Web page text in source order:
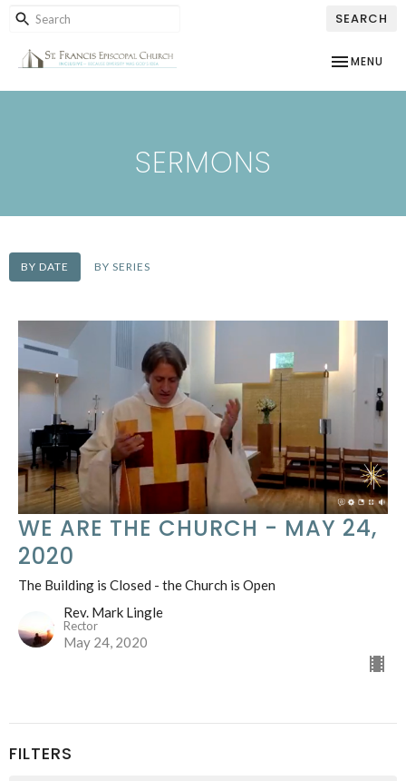
SEARCH
TOGGLE
MENU
SERMONS
BY DATE BY SERIES
WE ARE THE CHURCH - MAY 24,
2020
The Building is Closed - the Church is Open
Rev. Mark Lingle
Rector
May 24, 2020
FILTERS